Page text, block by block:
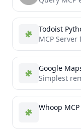
Todoist
MCP
Google
Simplest
Whoop